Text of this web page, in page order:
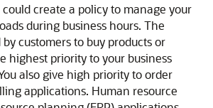
create a policy to manage your
during business hours. The
customers to buy products or
highest priority to your business
also give high priority to order
applications. Human resource